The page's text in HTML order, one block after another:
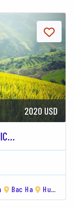
2020 USD
Bac Ha Hue